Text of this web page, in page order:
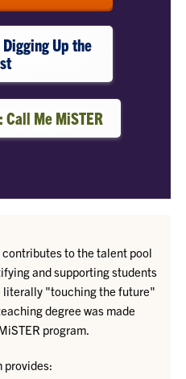
Up the
Me MiSTER
contributes to the talent pool
and supporting students
literally "touching the future"
degree was made
program.
provides: